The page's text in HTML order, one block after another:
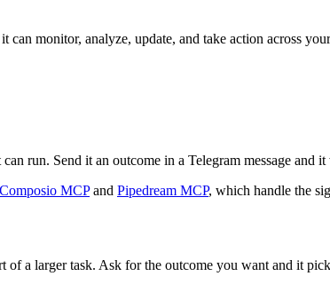
monitor, analyze, update, and take action across
run. Send it an outcome in a Telegram message
Composio MCP and Pipedream MCP, which handle the
of a larger task. Ask for the outcome you want and it